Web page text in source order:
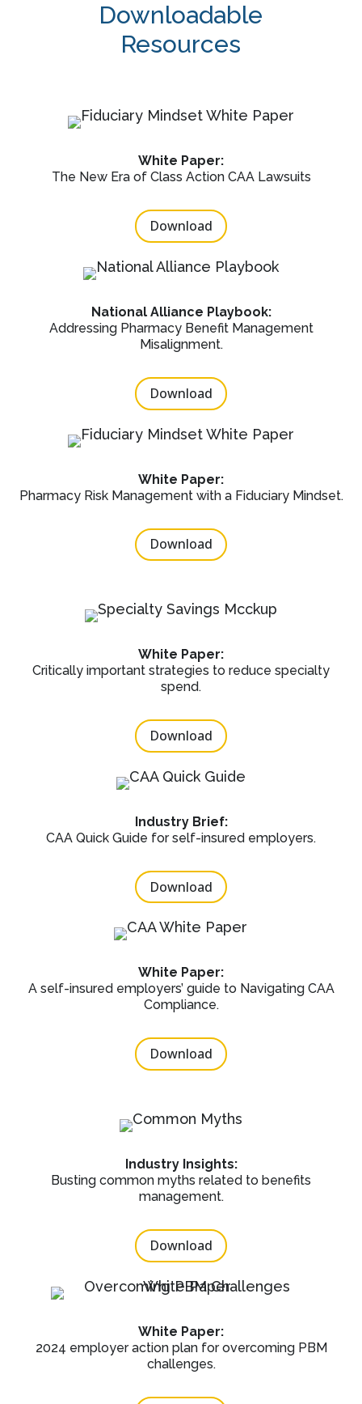
Downloadable
Resources
White Paper:
The New Era of Class Action CAA Lawsuits
Download
National Alliance Playbook:
Addressing Pharmacy Benefit Management
Misalignment.
Download
White Paper:
Pharmacy Risk Management with a Fiduciary Mindset.
Download
White Paper:
Critically important strategies to reduce specialty
spend.
Download
Industry Brief:
CAA Quick Guide for self-insured employers.
Download
White Paper:
A self-insured employers’ guide to Navigating CAA
Compliance.
Download
Industry Insights:
Busting common myths related to benefits
management.
Download
White Paper:
2024 employer action plan for overcoming PBM
challenges.